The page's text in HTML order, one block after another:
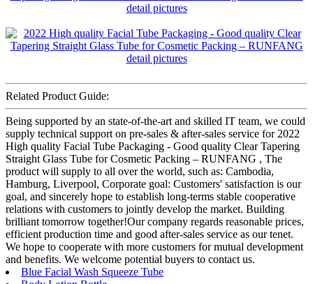
Related Product Guide:
Being supported by an state-of-the-art and skilled IT team, we could
supply technical support on pre-sales & after-sales service for 2022
High quality Facial Tube Packaging - Good quality Clear Tapering
Straight Glass Tube for Cosmetic Packing – RUNFANG , The
product will supply to all over the world, such as: Cambodia,
Hamburg, Liverpool, Corporate goal: Customers' satisfaction is our
goal, and sincerely hope to establish long-terms stable cooperative
relations with customers to jointly develop the market. Building
brilliant tomorrow together!Our company regards reasonable prices,
efficient production time and good after-sales service as our tenet.
We hope to cooperate with more customers for mutual development
and benefits. We welcome potential buyers to contact us.
Blue Facial Wash Squeeze Tube